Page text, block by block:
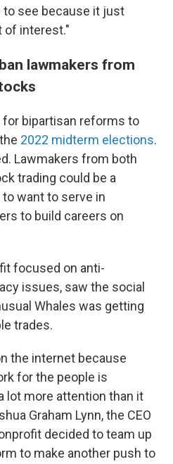
see because it just
of interest."
lawmakers from
bipartisan reforms to
2022 midterm elections.
Lawmakers from both
trading could be a
want to serve in
to build careers on
focused on anti-
issues, saw the social
Whales was getting
trades.
the internet because
for the people is
lot more attention than it
Graham Lynn, the CEO
decided to team up
to make another push to